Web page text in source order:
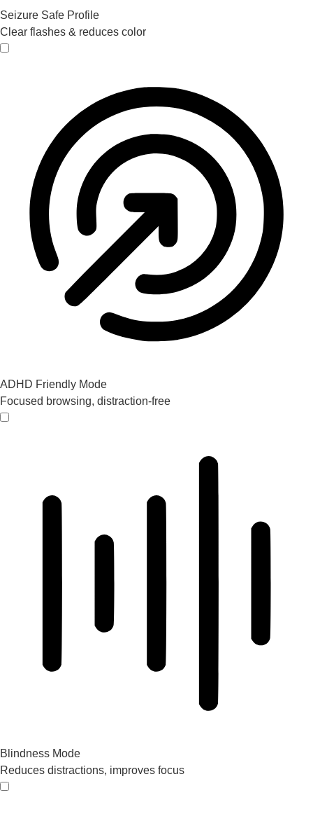
Seizure Safe Profile
Clear flashes & reduces color
Seizure Safe Profile
ADHD Friendly Mode
Focused browsing, distraction-free
ADHD Friendly Mode
Blindness Mode
Reduces distractions, improves focus
Blindness Mode